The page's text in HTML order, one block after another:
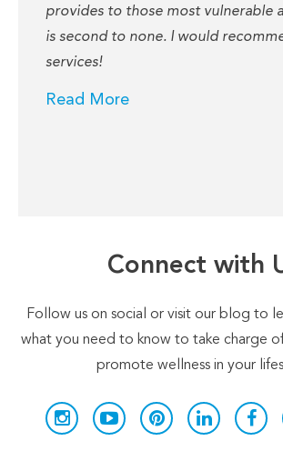
provides to those most vulnerable
is second to none. I would
services!
Read More
Connect with
Follow us on social or visit our blog to
what you need to know to take charge
promote wellness in your